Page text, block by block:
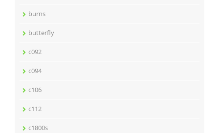
burns
butterfly
c092
c094
c106
c112
c1800s